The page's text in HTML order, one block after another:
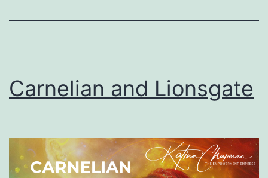
Carnelian and Lionsgate